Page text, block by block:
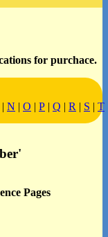
for purchace.
| N | O | P | Q | R | S | T
Pages